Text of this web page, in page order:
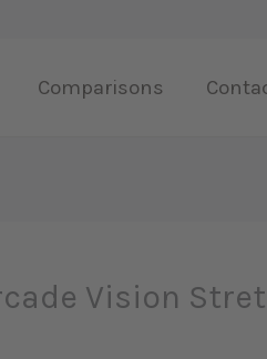
Comparisons
Vision